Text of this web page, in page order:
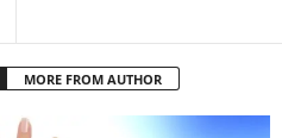
MORE FROM AUTHOR